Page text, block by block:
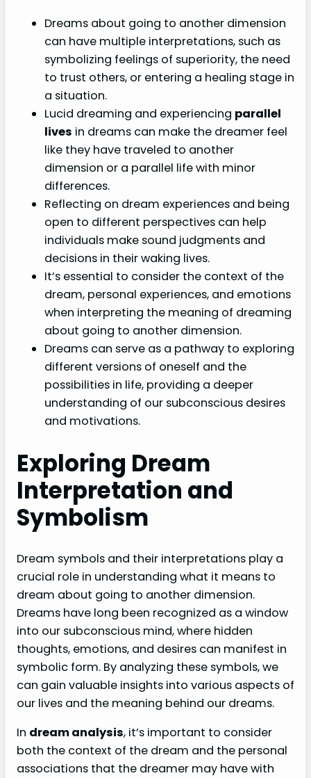
Dreams about going to another dimension
can have multiple interpretations, such as
symbolizing feelings of superiority, the need
to trust others, or entering a healing stage in
a situation.
Lucid dreaming and experiencing parallel
lives in dreams can make the dreamer feel
like they have traveled to another
dimension or a parallel life with minor
differences.
Reflecting on dream experiences and being
open to different perspectives can help
individuals make sound judgments and
decisions in their waking lives.
It’s essential to consider the context of the
dream, personal experiences, and emotions
when interpreting the meaning of dreaming
about going to another dimension.
Dreams can serve as a pathway to exploring
different versions of oneself and the
possibilities in life, providing a deeper
understanding of our subconscious desires
and motivations.
Exploring Dream
Interpretation and
Symbolism
Dream symbols and their interpretations play a
crucial role in understanding what it means to
dream about going to another dimension.
Dreams have long been recognized as a window
into our subconscious mind, where hidden
thoughts, emotions, and desires can manifest in
symbolic form. By analyzing these symbols, we
can gain valuable insights into various aspects of
our lives and the meaning behind our dreams.
In dream analysis, it’s important to consider
both the context of the dream and the personal
associations that the dreamer may have with